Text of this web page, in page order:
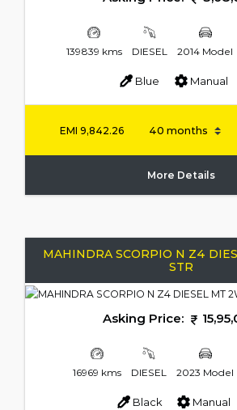
139839 kms DIESEL 2014 Model
Blue Manual
EMI9,842.26
More Details
MAHINDRA SCORPIO N Z4
STR
Asking Price:
16969 kms DIESEL 2023 Model
Black Manual